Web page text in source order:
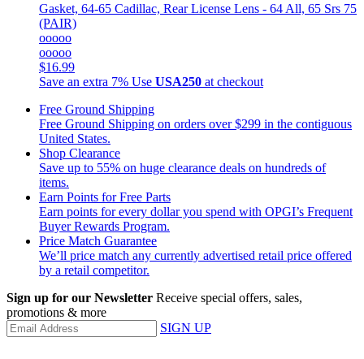
Gasket, 64-65 Cadillac, Rear License Lens - 64 All, 65 Srs 75
(PAIR)
ooooo
ooooo
$16.99
Save an extra 7% Use USA250 at checkout
Free Ground Shipping
Free Ground Shipping on orders over $299 in the contiguous
United States.
Shop Clearance
Save up to 55% on huge clearance deals on hundreds of
items.
Earn Points for Free Parts
Earn points for every dollar you spend with OPGI’s Frequent
Buyer Rewards Program.
Price Match Guarantee
We’ll price match any currently advertised retail price offered
by a retail competitor.
Sign up for our Newsletter Receive special offers, sales,
promotions & more
SIGN UP